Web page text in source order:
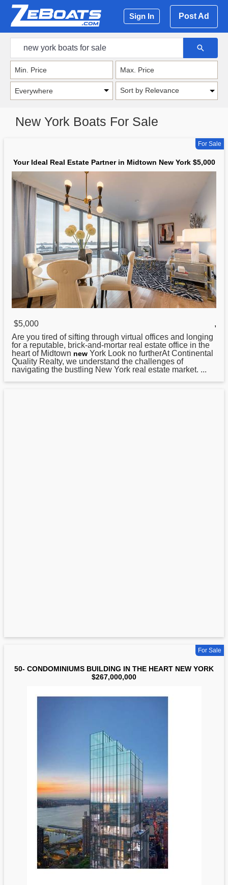
Sign In Post Ad
Sort by Relevance
New York Boats For Sale
For Sale
Your Ideal Real Estate Partner in Midtown New York $5,000
$5,000
,
Are you tired of sifting through virtual offices and longing
for a reputable, brick-and-mortar real estate office in the
heart of Midtown new York Look no furtherAt Continental
Quality Realty, we understand the challenges of
navigating the bustling New York real estate market. ...
For Sale
50- CONDOMINIUMS BUILDING IN THE HEART NEW YORK
$267,000,000